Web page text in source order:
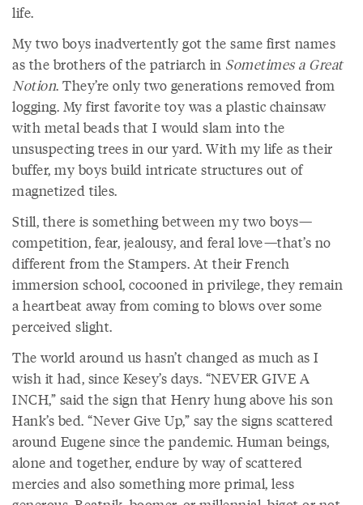
life.
My two boys inadvertently got the same first names
as the brothers of the patriarch in Sometimes a Great
Notion. They’re only two generations removed from
logging. My first favorite toy was a plastic chainsaw
with metal beads that I would slam into the
unsuspecting trees in our yard. With my life as their
buffer, my boys build intricate structures out of
magnetized tiles.
Still, there is something between my two boys—
competition, fear, jealousy, and feral love—that’s no
different from the Stampers. At their French
immersion school, cocooned in privilege, they remain
a heartbeat away from coming to blows over some
perceived slight.
The world around us hasn’t changed as much as I
wish it had, since Kesey’s days. “NEVER GIVE A
INCH,” said the sign that Henry hung above his son
Hank’s bed. “Never Give Up,” say the signs scattered
around Eugene since the pandemic. Human beings,
alone and together, endure by way of scattered
mercies and also something more primal, less